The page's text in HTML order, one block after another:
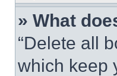
» What
“Delete all
which keep